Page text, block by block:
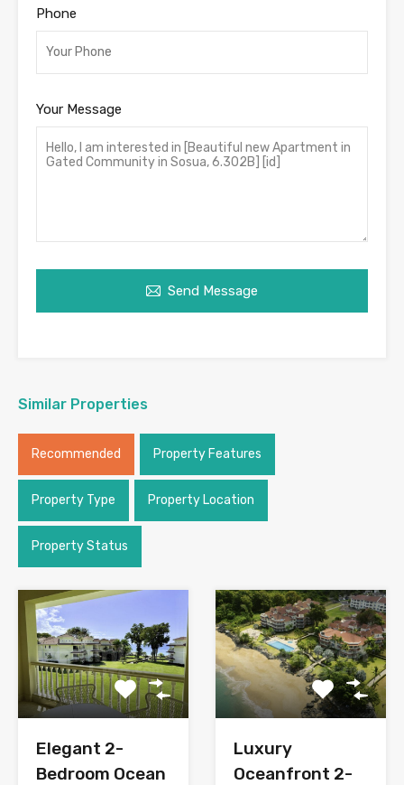
Phone
Your Message
Send Message
Similar Properties
Recommended Property Features
Property Type Property Location
Property Status
Elegant 2-
Bedroom Ocean
Luxury
Oceanfront 2-